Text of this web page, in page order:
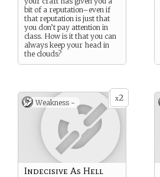
bit of a reputation–even if
that reputation is just that
you don’t pay attention in
class. How is it that you can
always keep your head in
the clouds?
x2
Weakness -
Indecisive As Hell